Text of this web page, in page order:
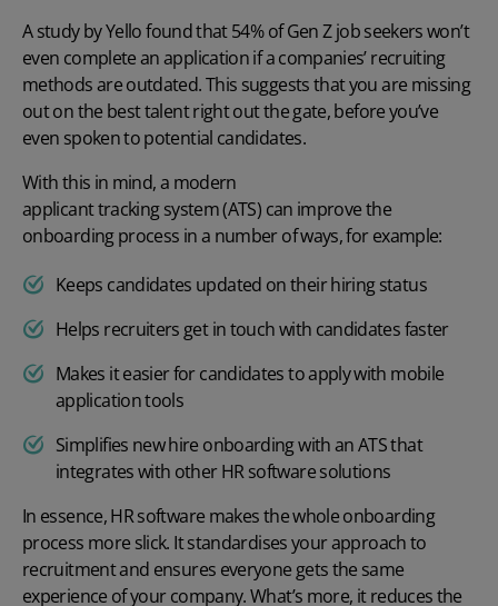
Astudy by Yellofound that 54% of Gen Z job seekers won’t
even complete an application if a companies’ recruiting
methods are outdated. This suggests that you are missing
out on the best talent right out the gate, before you’ve
even spoken to potential candidates.
With this in mind, a modern
applicant tracking system (ATS) can improve the
onboarding process in a number of ways, for example:
Keeps candidates updated on their hiring status
Helps recruiters get in touch with candidates faster
Makes it easier for candidates to apply with mobile
application tools
Simplifies new hire onboarding with an ATS that
integrates with other HR software solutions
In essence, HR software makes the whole onboarding
process more slick. It standardises your approach to
recruitment and ensures everyone gets the same
experience of your company. What’s more, it reduces the